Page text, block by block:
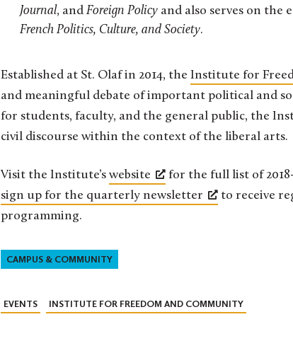
Journal, and Foreign Policyand also serves on the
French Politics, Culture, and Society.
Established at St. Olaf in 2014, the Institute for
and meaningful debate of important political and
for students, faculty, and the general public, the
civil discourse within the context of the liberal arts.
Visit the Institute’s website
for the full list of 2018-
sign up for the quarterly newsletter
to receive
programming.
CAMPUS & COMMUNITY
EVENTS INSTITUTE FOR FREEDOM AND COMMUNITY